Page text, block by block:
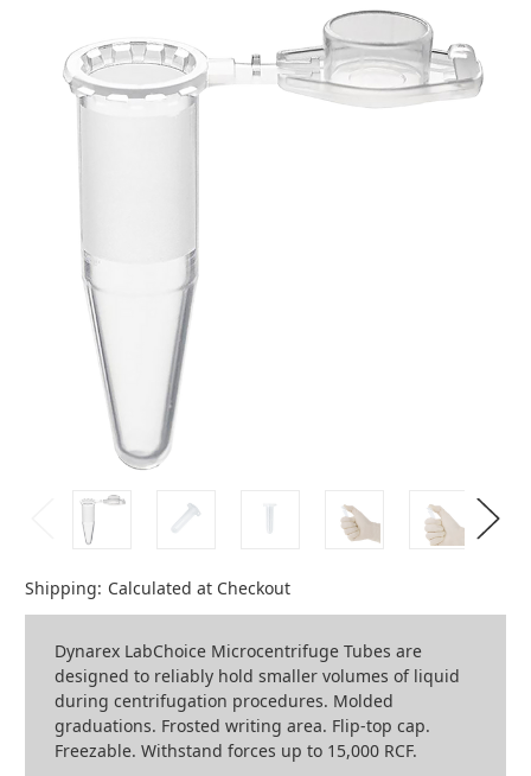
Shipping: Calculated at Checkout
Dynarex LabChoice Microcentrifuge Tubes are
designed to reliably hold smaller volumes of liquid
during centrifugation procedures. Molded
graduations. Frosted writing area. Flip-top cap.
Freezable. Withstand forces up to 15,000 RCF.